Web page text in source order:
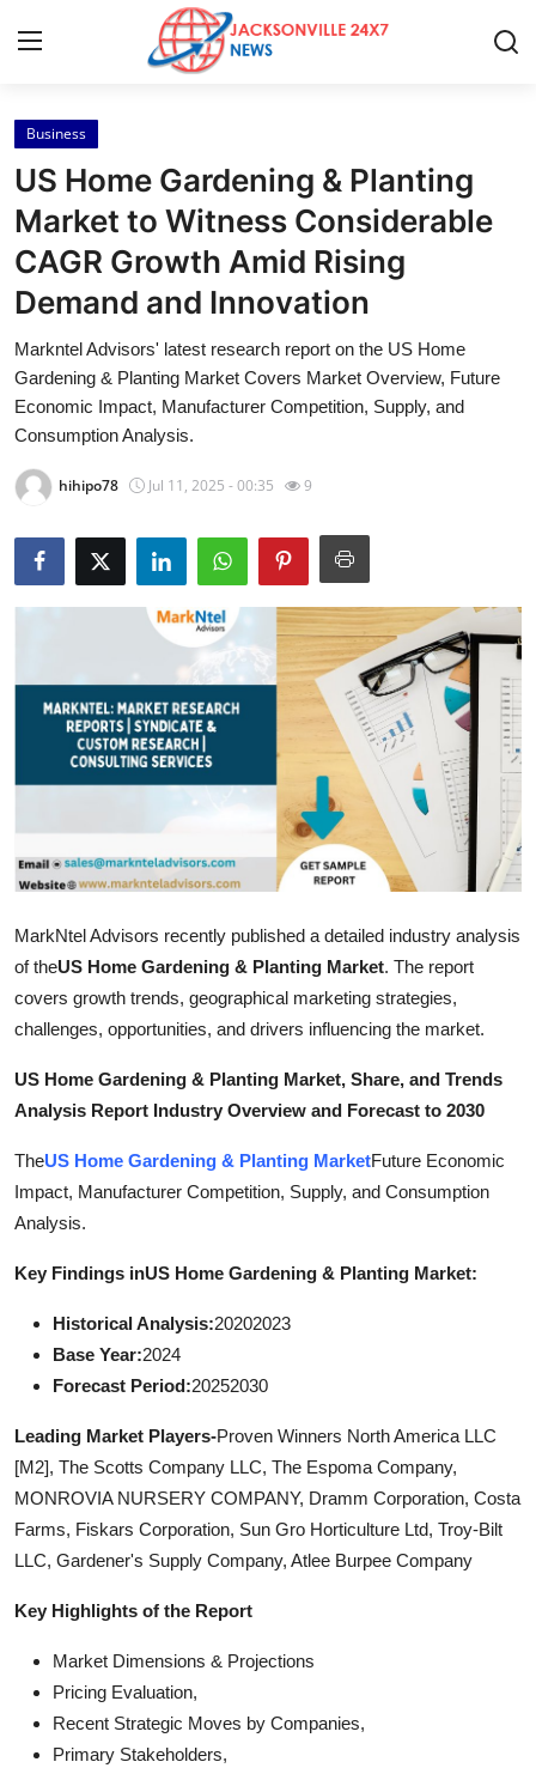
Home
Contact
Press Release
About
News Network
Submit Press Release
Health
Advertise with US
Crypto
Finance
Real Estate
General
Top 10
How To
Support Number
Business
US Home Gardening & Planting
Market to Witness Considerable
CAGR Growth Amid Rising
Demand and Innovation
Markntel Advisors' latest research report on the US Home
Gardening & Planting Market Covers Market Overview, Future
Economic Impact, Manufacturer Competition, Supply, and
Consumption Analysis.
hihipo78 Jul 11, 2025 - 00:35 9
MarkNtel Advisors recently published a detailed industry analysis
of theUS Home Gardening & Planting Market. The report
covers growth trends, geographical marketing strategies,
challenges, opportunities, and drivers influencing the market.
US Home Gardening & Planting Market, Share, and Trends
Analysis Report Industry Overview and Forecast to 2030
TheUS Home Gardening & Planting MarketFuture Economic
Impact, Manufacturer Competition, Supply, and Consumption
Analysis.
Key Findings inUS Home Gardening & Planting Market:
Historical Analysis:20202023
Base Year:2024
Forecast Period:20252030
Leading Market Players-Proven Winners North America LLC
[M2], The Scotts Company LLC, The Espoma Company,
MONROVIA NURSERY COMPANY, Dramm Corporation, Costa
Farms, Fiskars Corporation, Sun Gro Horticulture Ltd, Troy-Bilt
LLC, Gardener's Supply Company, Atlee Burpee Company
Key Highlights of the Report
Market Dimensions & Projections
Pricing Evaluation,
Recent Strategic Moves by Companies,
Primary Stakeholders,